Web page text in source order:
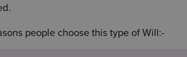
people choose this type of Will:-